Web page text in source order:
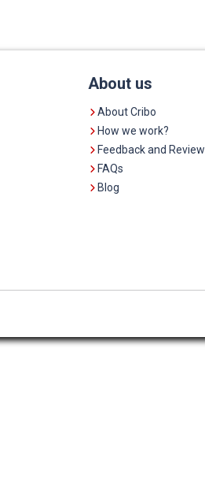
About us
About Cribo
How we work?
Feedback and Review
FAQs
Blog